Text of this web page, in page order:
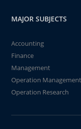
MAJOR SUBJECTS
Accounting
Finance
Management
Operation Management
Operation Research